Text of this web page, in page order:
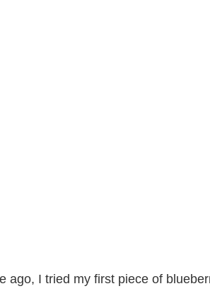
ago, I tried my first piece of